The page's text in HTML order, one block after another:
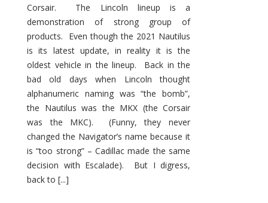
Corsair. The Lincoln lineup is a
demonstration of strong group of
products. Even though the 2021 Nautilus
is its latest update, in reality it is the
oldest vehicle in the lineup. Back in the
bad old days when Lincoln thought
alphanumeric naming was “the bomb”,
the Nautilus was the MKX (the Corsair
was the MKC). (Funny, they never
changed the Navigator’s name because it
is “too strong” – Cadillac made the same
decision with Escalade). But I digress,
back to [...]